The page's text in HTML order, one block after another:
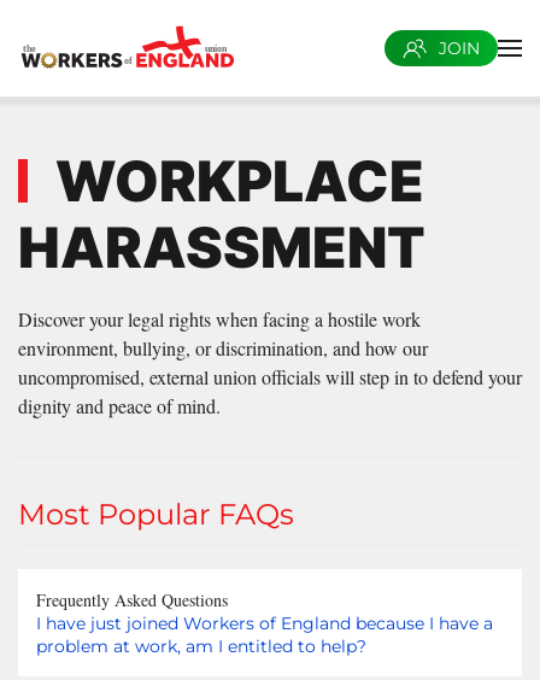
Skip to main content
JOIN
WORKPLACE
HARASSMENT
Discover your legal rights when facing a hostile work
environment, bullying, or discrimination, and how our
uncompromised, external union officials will step in to defend your
dignity and peace of mind.
Most Popular FAQs
Frequently Asked Questions
I have just joined Workers of England because I have a
problem at work, am I entitled to help?